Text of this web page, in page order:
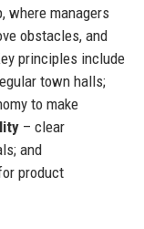
where managers
obstacles, and
principles include
town halls;
to make
– clear
and
product